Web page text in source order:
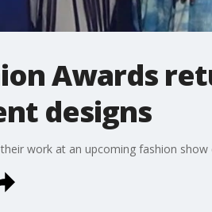
Awards
designs
work at an upcoming fashion